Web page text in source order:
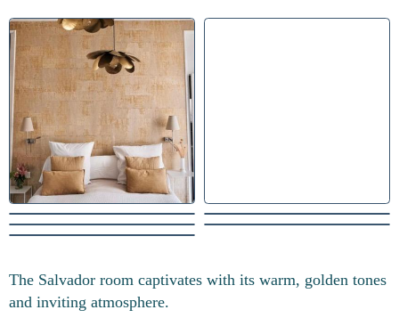
The Salvador room captivates with its warm, golden tones
and inviting atmosphere.